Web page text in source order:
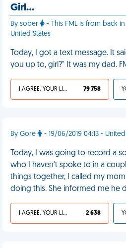
Girl…
By sober
- This FML is from back
United States
Today, I got a text message. It
you up to, girl?" It was my dad.
I AGREE, YOUR LIFE SUCKS 79 758
By Gore - 19/06/2019 04:13 -
Today, I was going to record a
who I haven't spoke to in a
things together, I called my
doing this. She informed me he
I AGREE, YOUR LIFE SUCKS 2 638